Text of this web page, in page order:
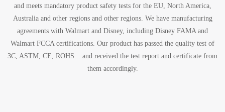
and meets mandatory product safety tests for the EU, North America,
Australia and other regions and other regions. We have manufacturing
agreements with Walmart and Disney, including Disney FAMA and
Walmart FCCA certifications. Our product has passed the quality test of
3C, ASTM, CE, ROHS... and received the test report and certificate from
them accordingly.